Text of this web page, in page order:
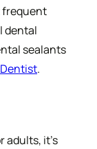
frequent
dental
sealants
.
adults, it’s